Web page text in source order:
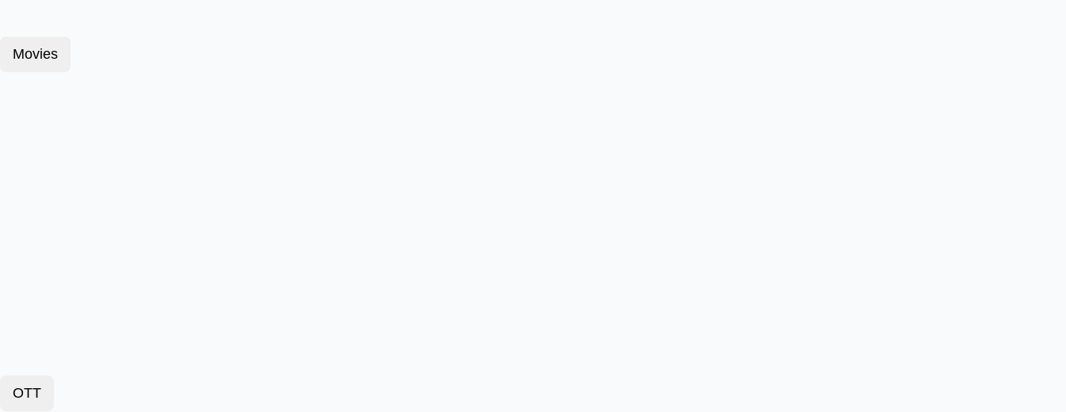
Movies
OTT